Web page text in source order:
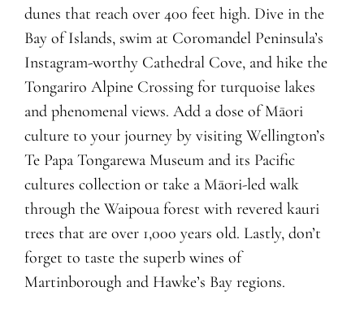
dunes that reach over 400 feet high. Dive in the
Bay of Islands, swim at Coromandel Peninsula’s
Instagram-worthy Cathedral Cove, and hike the
Tongariro Alpine Crossing for turquoise lakes
and phenomenal views. Add a dose of Māori
culture to your journey by visiting Wellington’s
Te Papa Tongarewa Museum and its Pacific
cultures collection or take a Māori-led walk
through the Waipoua forest with revered kauri
trees that are over 1,000 years old. Lastly, don’t
forget to taste the superb wines of
Martinborough and Hawke’s Bay regions.